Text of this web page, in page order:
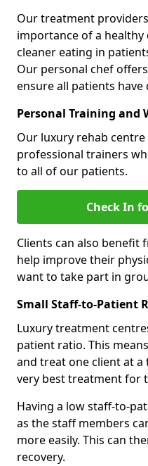
Our treatment
importance of a
cleaner eating in
Our personal chef
ensure all patients
Personal Training and
Our luxury rehab
professional trainers
to all of our patients.
Check In
Clients can also benefit
help improve their
want to take part in
Small Staff-to-Patient
Luxury treatment
patient ratio. This
and treat one client at
very best treatment for
Having a low staff-to-
as the staff members
more easily. This can
recovery.